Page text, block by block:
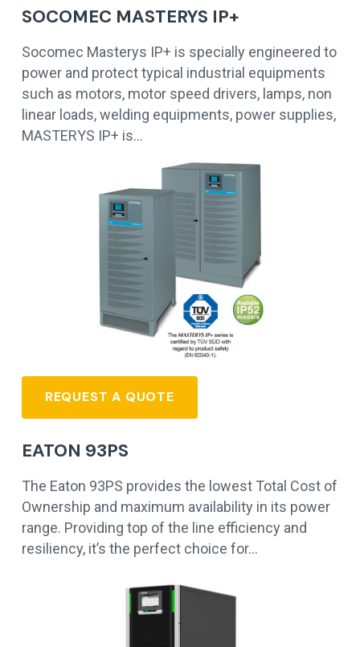
SOCOMEC MASTERYS IP+
Socomec Masterys IP+ is specially engineered to
power and protect typical industrial equipments
such as motors, motor speed drivers, lamps, non
linear loads, welding equipments, power supplies,
MASTERYS IP+ is…
REQUEST A QUOTE
EATON 93PS
The Eaton 93PS provides the lowest Total Cost of
Ownership and maximum availability in its power
range. Providing top of the line efficiency and
resiliency, it’s the perfect choice for…